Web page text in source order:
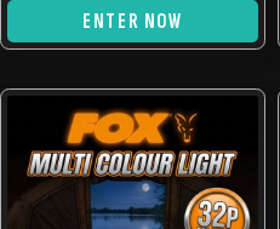
ENTER NOW